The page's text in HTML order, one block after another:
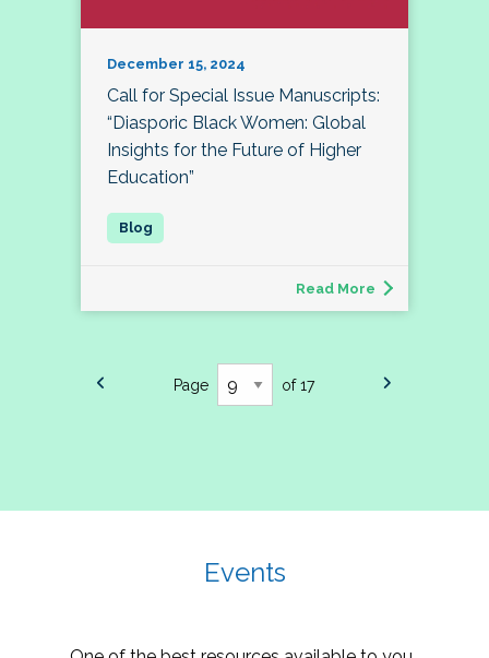
December 15, 2024
Call for Special Issue Manuscripts:
“Diasporic Black Women: Global
Insights for the Future of Higher
Education”
Read More
Page of 17
Events